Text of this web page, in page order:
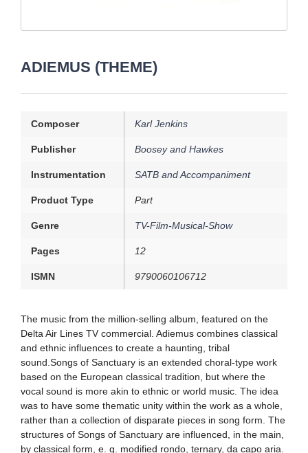
ADIEMUS (THEME)
Composer Karl Jenkins
Publisher Boosey and Hawkes
Instrumentation SATB and Accompaniment
Product Type Part
Genre TV-Film-Musical-Show
Pages 12
ISMN 9790060106712
The music from the million-selling album, featured on the
Delta Air Lines TV commercial. Adiemus combines classical
and ethnic influences to create a haunting, tribal
sound.Songs of Sanctuary is an extended choral-type work
based on the European classical tradition, but where the
vocal sound is more akin to ethnic or world music. The idea
was to have some thematic unity within the work as a whole,
rather than a collection of disparate pieces in song form. The
structures of Songs of Sanctuary are influenced, in the main,
by classical form, e. g. modified rondo, ternary, da capo aria.